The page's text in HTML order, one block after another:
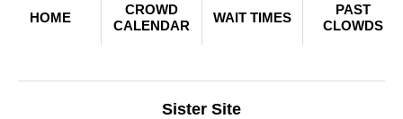
HOME
CROWD
CALENDAR
WAIT TIMES
PAST
CLOWDS
Sister Site